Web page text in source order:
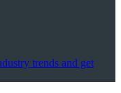
trends and get